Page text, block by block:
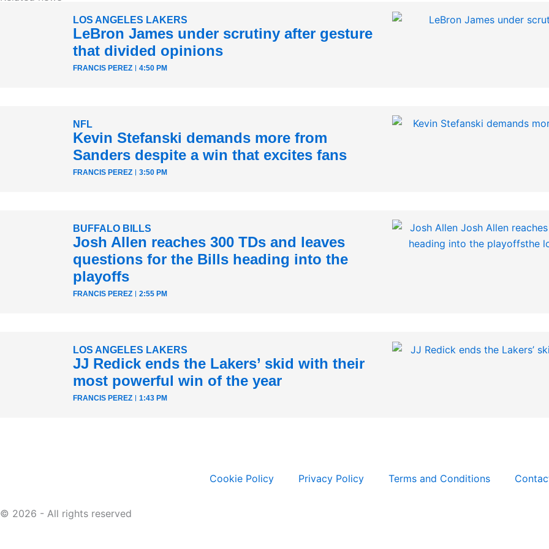
LOS ANGELES LAKERS
LeBron James under scrutiny after gesture
that divided opinions
FRANCIS PEREZ 4:50 PM
NFL
Kevin Stefanski demands more from
Sanders despite a win that excites fans
FRANCIS PEREZ 3:50 PM
BUFFALO BILLS
Josh Allen reaches 300 TDs and leaves
questions for the Bills heading into the
playoffs
FRANCIS PEREZ 2:55 PM
LOS ANGELES LAKERS
JJ Redick ends the Lakers’ skid with their
most powerful win of the year
FRANCIS PEREZ 1:43 PM
Cookie Policy Privacy Policy Terms and Conditions
© 2026 - All rights reserved